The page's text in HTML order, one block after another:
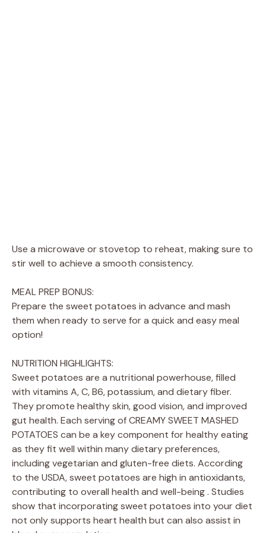
Use a microwave or stovetop to reheat, making sure to
stir well to achieve a smooth consistency.
MEAL PREP BONUS:
Prepare the sweet potatoes in advance and mash
them when ready to serve for a quick and easy meal
option!
NUTRITION HIGHLIGHTS:
Sweet potatoes are a nutritional powerhouse, filled
with vitamins A, C, B6, potassium, and dietary fiber.
They promote healthy skin, good vision, and improved
gut health. Each serving of CREAMY SWEET MASHED
POTATOES can be a key component for healthy eating
as they fit well within many dietary preferences,
including vegetarian and gluten-free diets. According
to the USDA, sweet potatoes are high in antioxidants,
contributing to overall health and well-being . Studies
show that incorporating sweet potatoes into your diet
not only supports heart health but can also assist in